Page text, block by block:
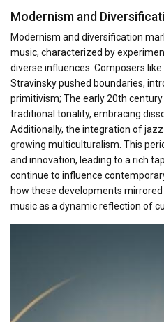
Modernism and
Modernism and diversification
music, characterized by
diverse influences. Composers like
Stravinsky pushed boundaries,
primitivism; The early 20th
traditional tonality, embracing
Additionally, the integration of
growing multiculturalism. This
and innovation, leading to a rich
continue to influence
how these developments
music as a dynamic reflection of